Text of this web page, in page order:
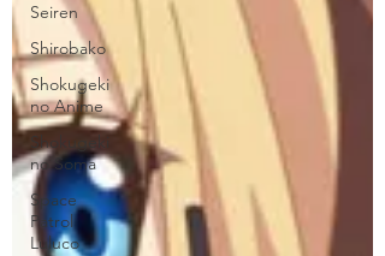
Seiren
Shirobako
Shokugeki
no Anime
Shokugeki
no Soma
Space
Patrol
Luluco